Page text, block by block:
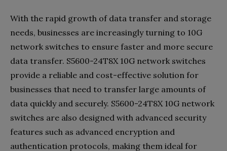
With the rapid growth of data transfer and storage
needs, businesses are increasingly turning to 10G
network switches to ensure faster and more secure
data transfer. S5600-24T8X 10G network switches
provide a reliable and cost-effective solution for
businesses that need to transfer large amounts of
data quickly and securely. S5600-24T8X 10G network
switches are also designed with advanced security
features such as advanced encryption and
authentication protocols, making them ideal for